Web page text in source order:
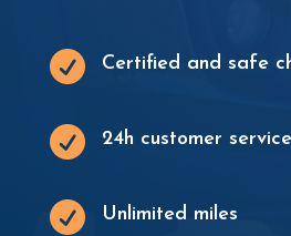
 Certified and safe
 24h customer service
 Unlimited miles